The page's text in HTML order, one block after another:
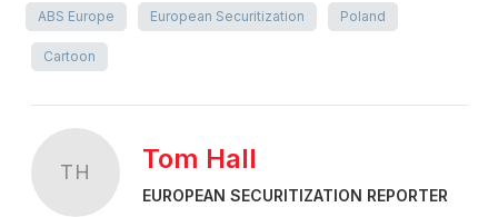
ABS Europe European Securitization Poland
Cartoon
TH Tom Hall
EUROPEAN SECURITIZATION REPORTER